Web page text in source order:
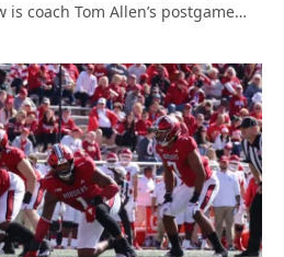
is coach Tom Allen’s postgame…